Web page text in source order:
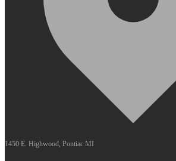
1450 E. Highwood, Pontiac MI